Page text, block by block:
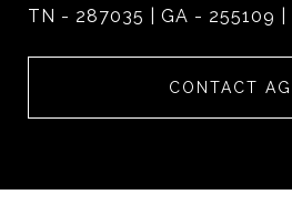
TN - 287035 | GA - 255109
CONTACT